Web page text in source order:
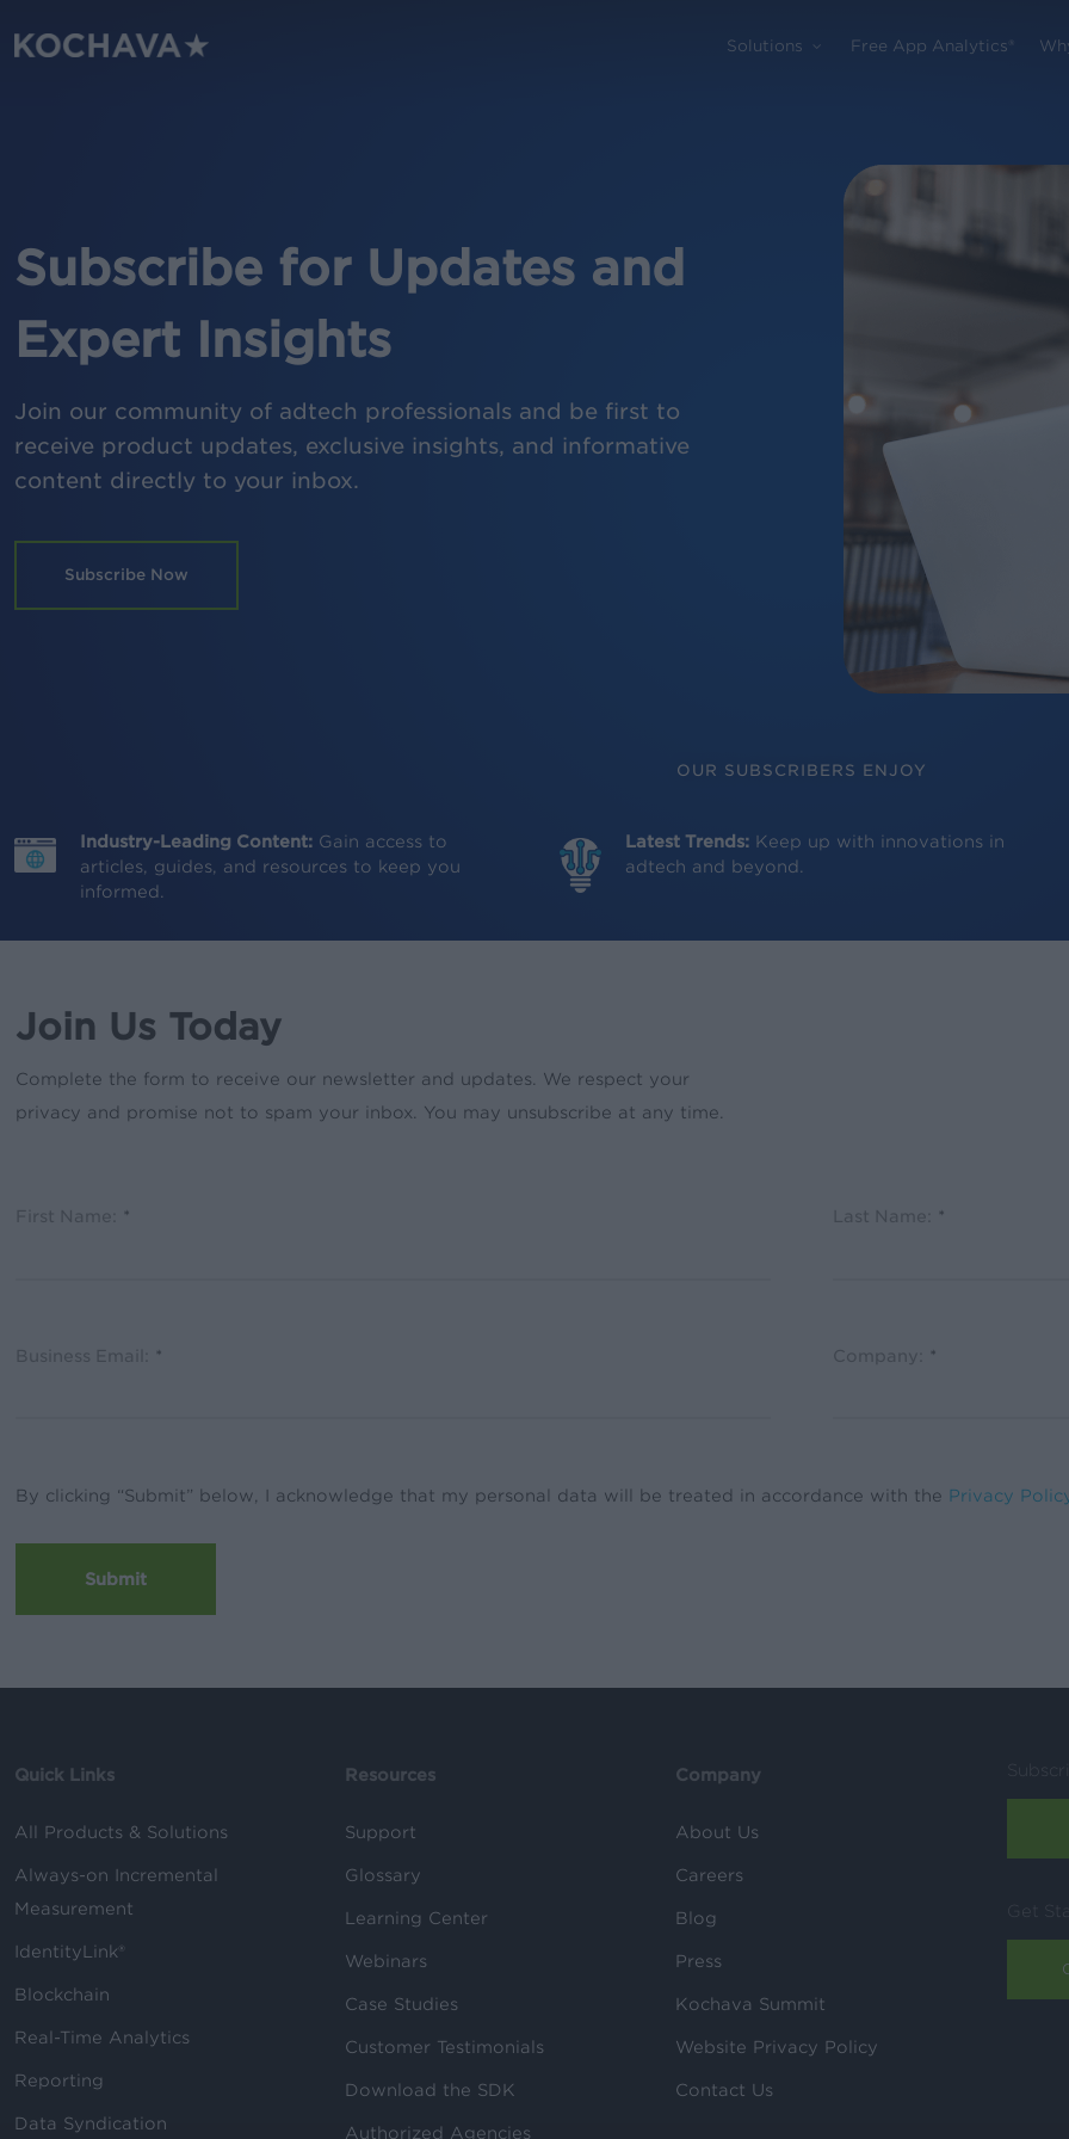
Solutions Free App Analytics®
Subscribe for Updates and
Expert Insights
Join our community of adtech professionals and be first to
receive product updates, exclusive insights, and informative
content directly to your inbox.
Subscribe Now
OUR SUBSCRIBERS ENJOY
Industry-Leading Content: Gain access to
articles, guides, and resources to keep you
informed.
Latest Trends:Keep up with innovations in
adtech and beyond.
Join Us Today
Complete the form to receive our newsletter and updates. We respect your
privacy and promise not to spam your inbox. You may unsubscribe at any time.
*
First Name: *
Last Name:
*
Business Email: *
Company:
By clicking “Submit” below, I acknowledge that my personal data will be treated in accordance with the Privacy
Submit
Quick Links
All Products & Solutions
Always-on Incremental
Measurement
IdentityLink®
Blockchain
Real-Time Analytics
Reporting
Data Syndication
Resources
Support
Glossary
Learning Center
Webinars
Case Studies
Customer Testimonials
Download the SDK
Authorized Agencies
Company
About Us
Careers
Blog
Press
Kochava Summit
Website Privacy Policy
Contact Us
Get